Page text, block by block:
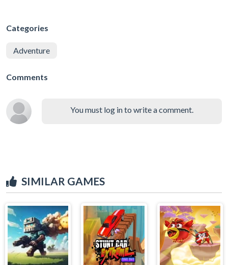
Categories
Adventure
Comments
You must log in to write a comment.
SIMILAR GAMES